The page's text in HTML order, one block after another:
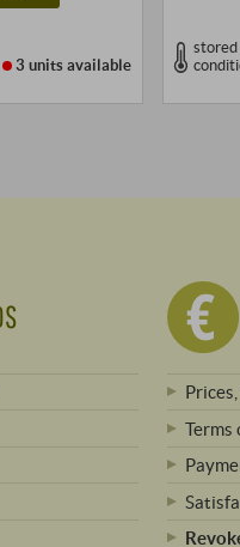
3 unitsavailable
Terms